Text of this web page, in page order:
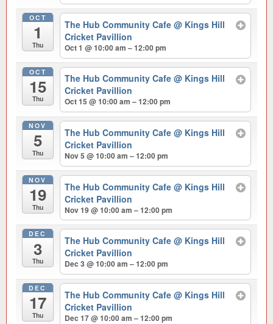
OCT
1
Thu
The Hub Community Cafe@ Kings Hill
Cricket Pavillion
Oct 1 @ 10:00 am – 12:00 pm
OCT
15
Thu
The Hub Community Cafe@ Kings Hill
Cricket Pavillion
Oct 15 @ 10:00 am – 12:00 pm
NOV
5
Thu
The Hub Community Cafe@ Kings Hill
Cricket Pavillion
Nov 5 @ 10:00 am – 12:00 pm
NOV
19
Thu
The Hub Community Cafe@ Kings Hill
Cricket Pavillion
Nov 19 @ 10:00 am – 12:00 pm
DEC
3
Thu
The Hub Community Cafe@ Kings Hill
Cricket Pavillion
Dec 3 @ 10:00 am – 12:00 pm
DEC
17
Thu
The Hub Community Cafe@ Kings Hill
Cricket Pavillion
Dec 17 @ 10:00 am – 12:00 pm